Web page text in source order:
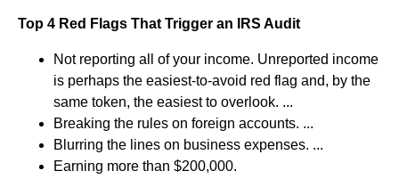
Top 4 Red Flags That Trigger an IRS Audit
Not reporting all of your income. Unreported income
is perhaps the easiest-to-avoid red flag and, by the
same token, the easiest to overlook. ...
Breaking the rules on foreign accounts. ...
Blurring the lines on business expenses. ...
Earning more than $200,000.